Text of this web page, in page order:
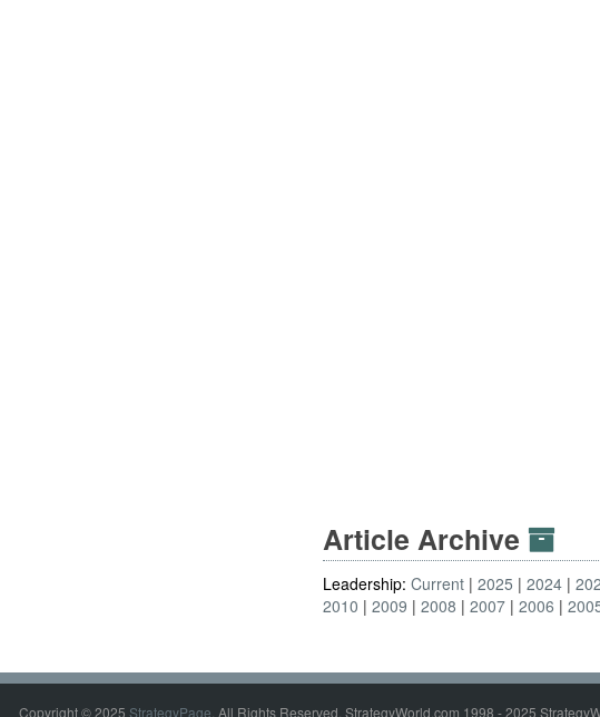
Article Archive
Leadership:Current 2025 2024
2010
2009 2008 2007 2006
Copyright © 2025 StrategyPage. All Rights Reserved. StrategyWorld.com 1998 - 2025